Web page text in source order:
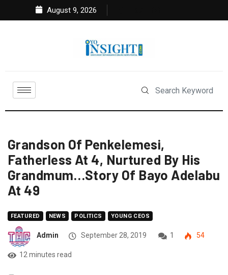
August 9, 2026
Grandson Of Penkelemesi,
Fatherless At 4, Nurtured By His
Grandmum…Story Of Bayo Adelabu
At 49
FEATURED NEWS POLITICS YOUNG CEOS
Admin September 28, 2019 1 54
12 minutes read